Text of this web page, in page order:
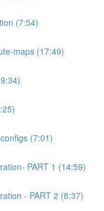
(7:54)
maps (17:49)
(7:01)
PART 1 (14:59)
- PART 2 (8:37)